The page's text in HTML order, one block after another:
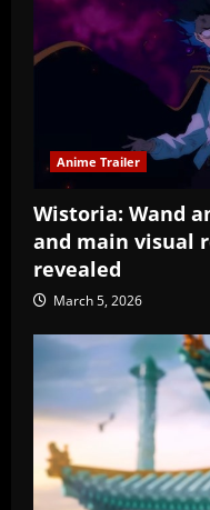
Anime Trailer
Wistoria: Wand
and main visual
revealed
March 5, 2026